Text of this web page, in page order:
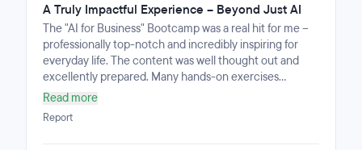
A Truly Impactful Experience – Beyond Just AI
The "AI for Business" Bootcamp was a real hit for me –
professionally top-notch and incredibly inspiring for
everyday life. The content was well thought out and
excellently prepared. Many hands-on exercises
challenged my thinking and regularly pushed me out of
my comfort zone, which gave a huge boost to my
personal development as well.What stood out most was
the instructor: calm, motivating, and always supportive
Read more
Report